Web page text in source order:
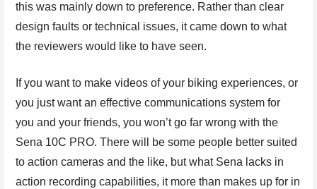
this was mainly down to preference. Rather than clear
design faults or technical issues, it came down to what
the reviewers would like to have seen.
If you want to make videos of your biking experiences, or
you just want an effective communications system for
you and your friends, you won’t go far wrong with the
Sena 10C PRO. There will be some people better suited
to action cameras and the like, but what Sena lacks in
action recording capabilities, it more than makes up for in